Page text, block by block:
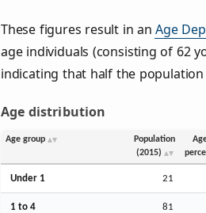
These figures result in anAge
age individuals (consisting of 62
indicating that half the
Age distribution
Age group
Population
(2015)
Under 1 21
1 to 4 81